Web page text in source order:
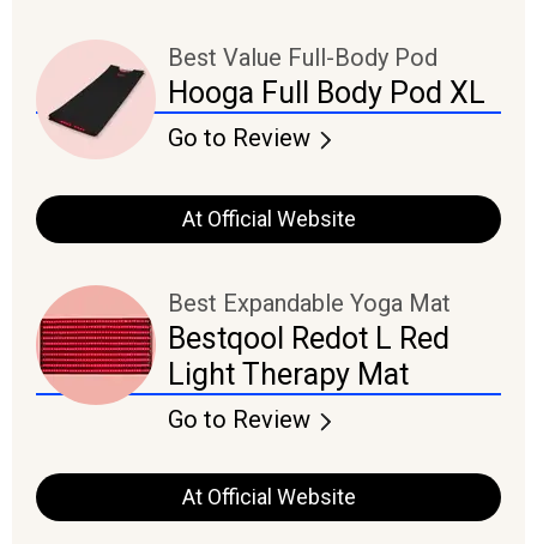
Best Value Full-Body Pod
Hooga Full Body Pod XL
Go to Review
At Official Website
Best Expandable Yoga Mat
Bestqool Redot L Red
Light Therapy Mat
Go to Review
At Official Website